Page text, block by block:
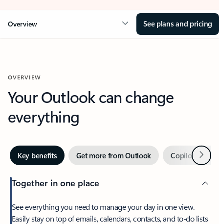
Overview See plans and pricing
OVERVIEW
Your Outlook can change
everything
Key benefits Get more from Outlook Copilot inNext
Together in one place
See everything you need to manage your day in one view.
Easily stay on top of emails, calendars, contacts, and to-do lists